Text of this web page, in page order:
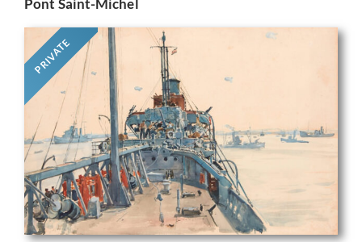
Pont Saint-Michel
PRIVATE